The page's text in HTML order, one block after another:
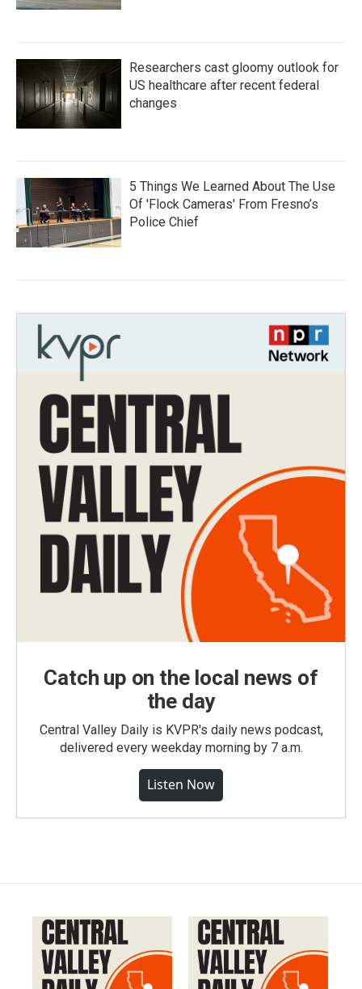
Researchers cast gloomy outlook for
US healthcare after recent federal
changes
5 Things We Learned About The Use
Of 'Flock Cameras' From Fresno’s
Police Chief
Catch up on the local news of
the day
Central Valley Daily is KVPR's daily news podcast,
delivered every weekday morning by 7 a.m.
Listen Now